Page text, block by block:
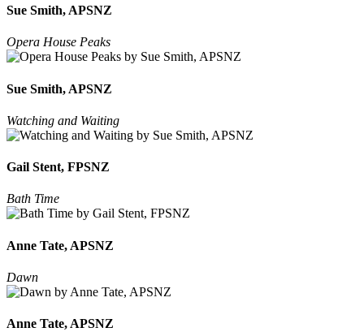
Sue Smith, APSNZ
Opera House Peaks
Sue Smith, APSNZ
Watching and Waiting
Gail Stent, FPSNZ
Bath Time
Anne Tate, APSNZ
Dawn
Anne Tate, APSNZ